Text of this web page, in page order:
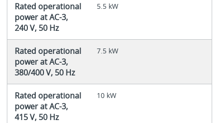
Rated operational
power at AC-3,
240 V, 50 Hz
5.5 kW
Rated operational
power at AC-3,
380/400 V, 50 Hz
7.5 kW
Rated operational
power at AC-3,
415 V, 50 Hz
10 kW